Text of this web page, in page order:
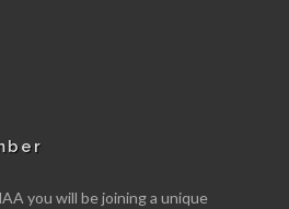
you will be joining a unique